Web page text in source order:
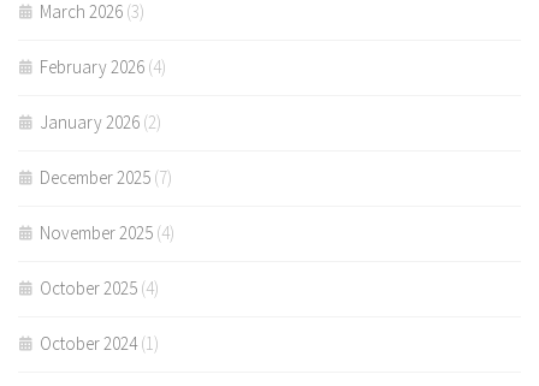
March 2026 (3)
February 2026 (4)
January 2026 (2)
December 2025 (7)
November 2025 (4)
October 2025 (4)
October 2024(1)